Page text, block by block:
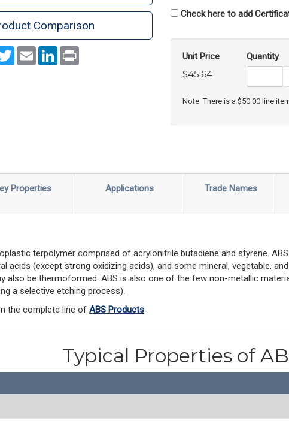
Comparison
TwitterEmail LinkedInPrint
Check here to add
Unit Price
$45.64
Quantity
Note: There is a $50.00 line
Properties Applications Trade Names
terpolymer comprised of acrylonitrile butadiene and styrene.
acids (except strong oxidizing acids), and some mineral, vegetable,
also be thermoformed. ABS is also one of the few non-metallic
a selective etching process).
the complete line of ABS Products
Typical Properties of